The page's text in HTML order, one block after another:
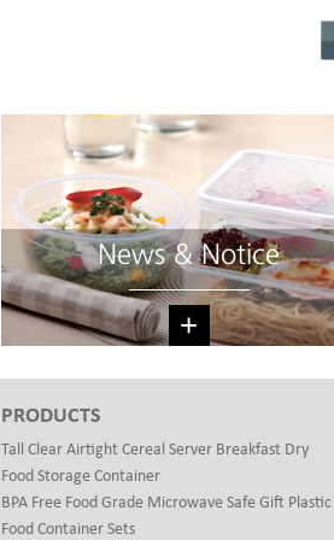
News & Notice
+
PRODUCTS
Tall Clear Airtight Cereal Server Breakfast Dry
Food Storage Container
BPA Free Food Grade Microwave Safe Gift Plastic
Food Container Sets